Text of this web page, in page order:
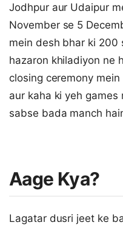
Jodhpur aur Udaipur
November se 5
mein desh bhar ki 200
hazaron khiladiyon ne
closing ceremony
aur kaha ki yeh
sabse bada manch
Aage Kya?
Lagatar dusri jeet ke